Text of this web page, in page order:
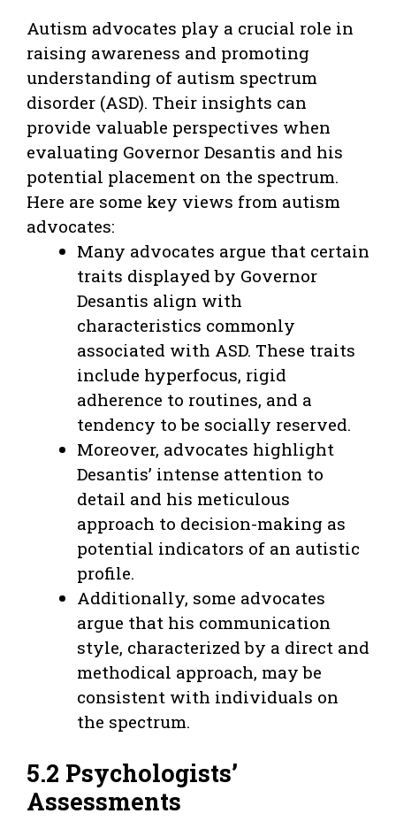
Autism advocates play a crucial role in
raising awareness and promoting
understanding of autism spectrum
disorder (ASD). Their insights can
provide valuable perspectives when
evaluating Governor Desantis and his
potential placement on the spectrum.
Here are some key views from autism
advocates:
Many advocates argue that certain
traits displayed by Governor
Desantis align with
characteristics commonly
associated with ASD. These traits
include hyperfocus, rigid
adherence to routines, and a
tendency to be socially reserved.
Moreover, advocates highlight
Desantis’ intense attention to
detail and his meticulous
approach to decision-making as
potential indicators of an autistic
profile.
Additionally, some advocates
argue that his communication
style, characterized by a direct and
methodical approach, may be
consistent with individuals on
the spectrum.
5.2 Psychologists’
Assessments